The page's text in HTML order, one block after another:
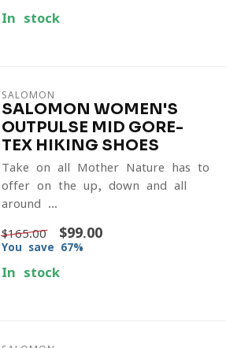
In stock
SALOMON
SALOMON WOMEN'S
OUTPULSE MID GORE-
TEX HIKING SHOES
Take on all Mother Nature has to
offer on the up, down and all
around ...
$165.00 $99.00
You save 67%
In stock